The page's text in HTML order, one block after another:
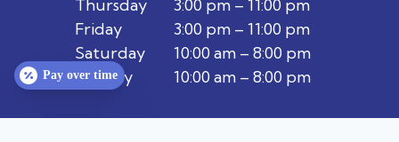
Thursday
Friday
Saturday
Sunday
3:00 pm – 11:00 pm
3:00 pm – 11:00 pm
10:00 am – 8:00 pm
10:00 am – 8:00 pm
Pay over time